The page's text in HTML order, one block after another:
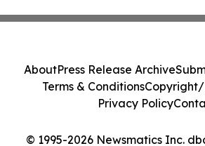
© 1995-2026 Newsmatics Inc.
AboutPress Release Archive
Terms & ConditionsCopyright/
Privacy Policy